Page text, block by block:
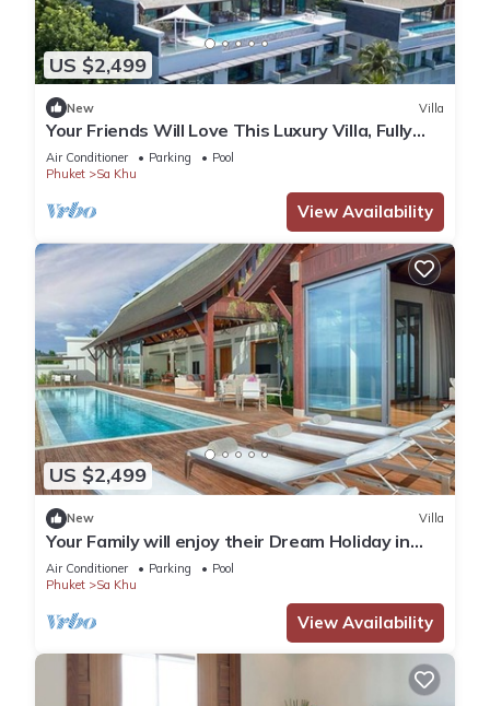
US $2,499
New Villa
Your Friends Will Love This Luxury Villa, Fully
Staffed and Private Chef, Phuket Villa 1060
Air Conditioner Parking
Pool
Phuket
Sa Khu
View Availability
US $2,499
New Villa
Your Family will enjoy their Dream Holiday in
this Luxury Villa in Phuket, Phuket Villa 1058
Air Conditioner Parking
Pool
Phuket
Sa Khu
View Availability